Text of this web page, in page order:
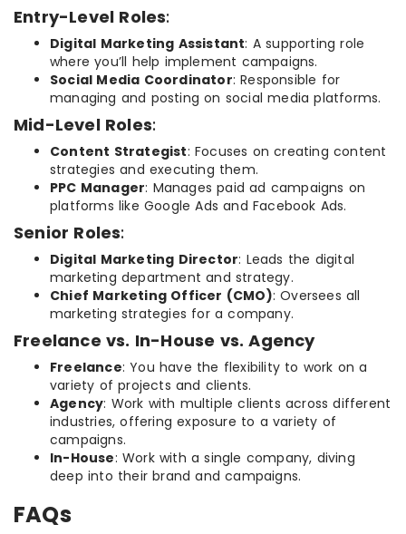
Entry-Level Roles:
Digital Marketing Assistant: A supporting role
where you’ll help implement campaigns.
Social Media Coordinator: Responsible for
managing and posting on social media platforms.
Mid-Level Roles:
Content Strategist: Focuses on creating content
strategies and executing them.
PPC Manager: Manages paid ad campaigns on
platforms like Google Ads and Facebook Ads.
Senior Roles:
Digital Marketing Director: Leads the digital
marketing department and strategy.
Chief Marketing Officer (CMO): Oversees all
marketing strategies for a company.
Freelance vs. In-House vs. Agency
Freelance: You have the flexibility to work on a
variety of projects and clients.
Agency: Work with multiple clients across different
industries, offering exposure to a variety of
campaigns.
In-House: Work with a single company, diving
deep into their brand and campaigns.
FAQs